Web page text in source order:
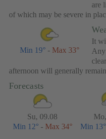
are
of which may be severe in
Min 19°- Max 33°
It
afternoon will generally
Forecasts
Su, 09.08
Min 12°- Max 34°
Min 13°